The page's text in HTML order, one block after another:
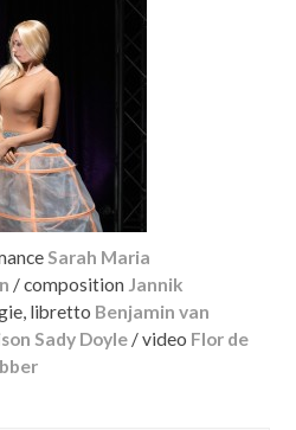
Sarah Maria
/ composition Jannik
libretto Benjamin van
Sady Doyle / video Flor de